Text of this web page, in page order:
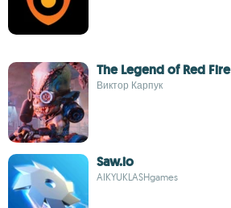
The Legend of Red Fire
Виктор Карпук
Saw.io
AIKYUKLASHgames